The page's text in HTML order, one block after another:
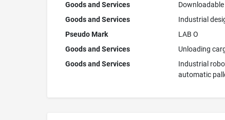
Goods and Services
Goods and Services
Industrial
Pseudo Mark
LAB O
Goods and Services
Unloading
Goods and Services
Industrial
automatic